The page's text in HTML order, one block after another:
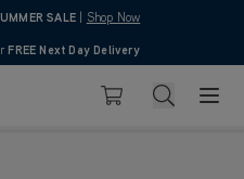
SALE Shop Now
4.7
FREE Next Day Delivery
Basket Search